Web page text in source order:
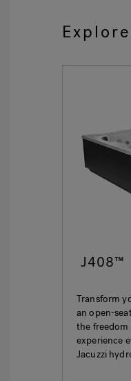
J408™
Transform
an open-
the
experience
Jacuzzi